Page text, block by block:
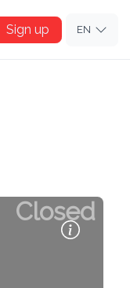
Sign up EN
Closed